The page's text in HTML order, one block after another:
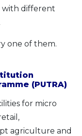
with different
one of them.
(PUTRA)
for micro
agriculture and